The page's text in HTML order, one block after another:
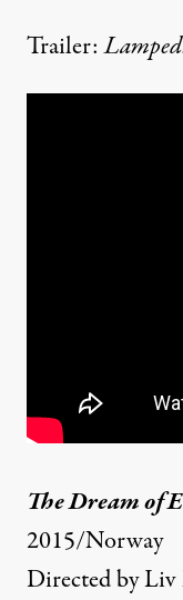
Trailer:
The Dream of
2015/Norway
Directed by